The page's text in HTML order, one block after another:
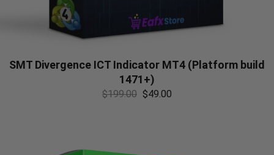
SMT Divergence ICT Indicator MT4 (Platform build
1471+)
$199.00 $49.00